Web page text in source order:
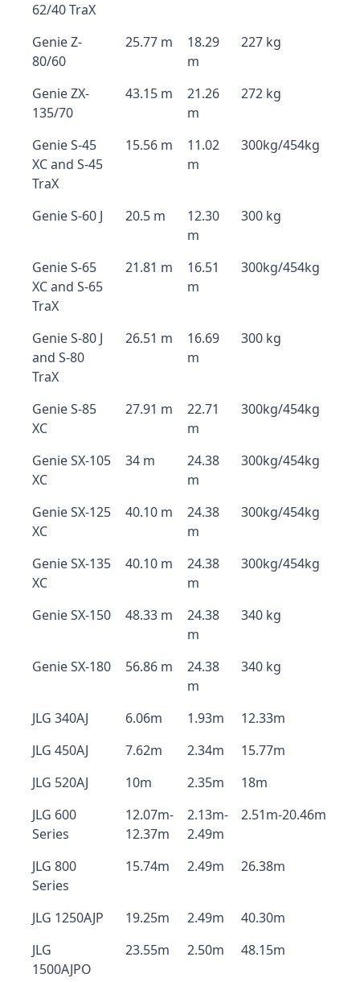
62/40 TraX
Genie Z-
80/60
25.77 m
18.29
m
227 kg
Genie ZX-
135/70
43.15 m
21.26
m
272 kg
Genie S-45
XC and S-45
TraX
15.56 m
11.02
m
300kg/454kg
Genie S-60 J 20.5 m
12.30
m
300 kg
Genie S-65
XC and S-65
TraX
21.81 m
16.51
m
300kg/454kg
Genie S-80 J
and S-80
TraX
26.51 m
16.69
m
300 kg
Genie S-85
XC
27.91 m
22.71
m
300kg/454kg
Genie SX-105
XC
34 m
24.38
m
300kg/454kg
Genie SX-125
XC
40.10 m
24.38
m
300kg/454kg
Genie SX-135
XC
40.10 m
24.38
m
300kg/454kg
Genie SX-150 48.33 m
24.38
m
340 kg
Genie SX-180 56.86 m
24.38
m
340 kg
JLG 340AJ 6.06m 1.93m
12.33m
JLG 450AJ
7.62m 2.34m
15.77m
JLG 520AJ
10m 2.35m
18m
JLG 600
Series
12.07m-
12.37m
2.13m-
2.49m
2.51m-20.46m
JLG 800
Series
15.74m 2.49m 26.38m
JLG 1250AJP 19.25m 2.49m
40.30m
JLG
1500AJPO
23.55m 2.50m 48.15m